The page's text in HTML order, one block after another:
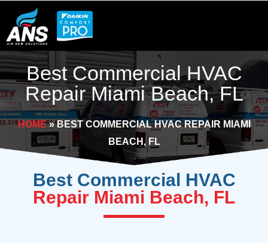
content
Best Commercial HVAC
Repair Miami Beach, FL
HOME»BEST COMMERCIAL HVAC REPAIR MIAMI
BEACH, FL
Best Commercial HVAC
Repair Miami Beach, FL